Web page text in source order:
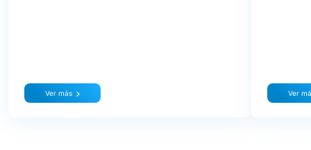
Ver más Ver